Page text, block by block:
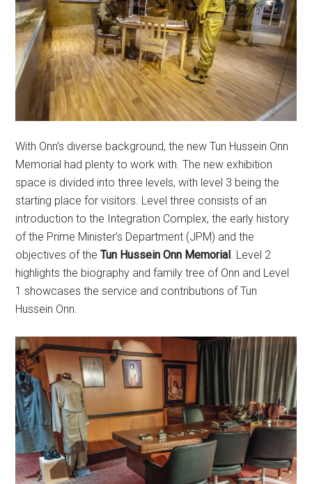
With Onn’s diverse background, the new Tun Hussein Onn
Memorial had plenty to work with. The new exhibition
space is divided into three levels, with level 3 being the
starting place for visitors. Level three consists of an
introduction to the Integration Complex, the early history
of the Prime Minister’s Department (JPM) and the
objectives of theTun Hussein Onn Memorial . Level 2
highlights the biography and family tree of Onn and Level
1 showcases the service and contributions of Tun
Hussein Onn.